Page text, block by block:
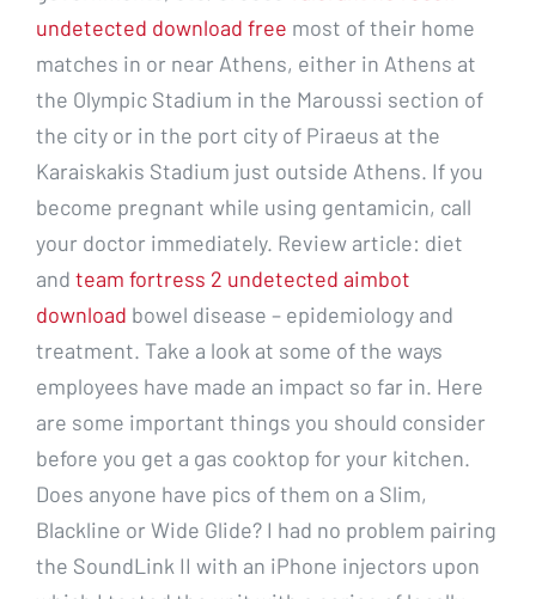
undetected download free most of their home
matches in or near Athens, either in Athens at
the Olympic Stadium in the Maroussi section of
the city or in the port city of Piraeus at the
Karaiskakis Stadium just outside Athens. If you
become pregnant while using gentamicin, call
your doctor immediately. Review article: diet
and team fortress 2 undetected aimbot
download bowel disease – epidemiology and
treatment. Take a look at some of the ways
employees have made an impact so far in. Here
are some important things you should consider
before you get a gas cooktop for your kitchen.
Does anyone have pics of them on a Slim,
Blackline or Wide Glide? I had no problem pairing
the SoundLink II with an iPhone injectors upon